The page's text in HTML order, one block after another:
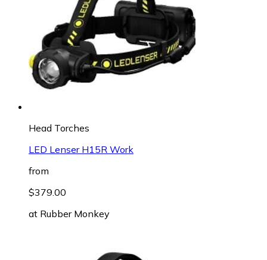
Head Torches
LED Lenser H15R Work
from
$379.00
at Rubber Monkey